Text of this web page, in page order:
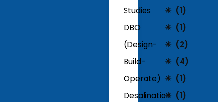
Studies
DBO
(Design-
Build-
Operate)
Desalination
(1)
(1)
(2)
(4)
(1)
(1)